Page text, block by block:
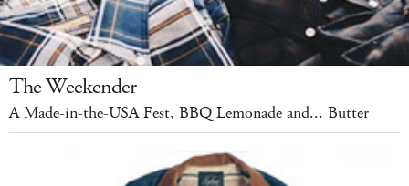
The Weekender
A Made-in-the-USA Fest, BBQ Lemonade and... Butter